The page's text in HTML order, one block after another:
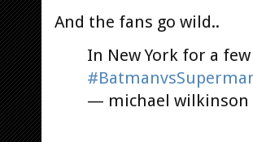
And the fans go wild..
In New York for a
— michael wilkinson